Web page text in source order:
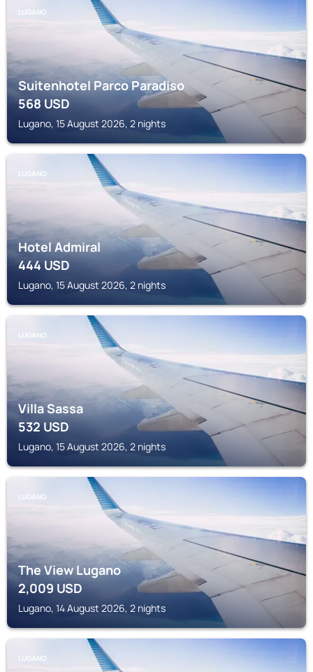
LUGANO
Suitenhotel Parco Paradiso
568USD
Lugano, 15 August 2026, 2 nights
LUGANO
Hotel Admiral
444USD
Lugano, 15 August 2026, 2 nights
LUGANO
Villa Sassa
532USD
Lugano, 15 August 2026, 2 nights
LUGANO
The View Lugano
2,009 USD
Lugano, 14 August 2026, 2 nights
LUGANO